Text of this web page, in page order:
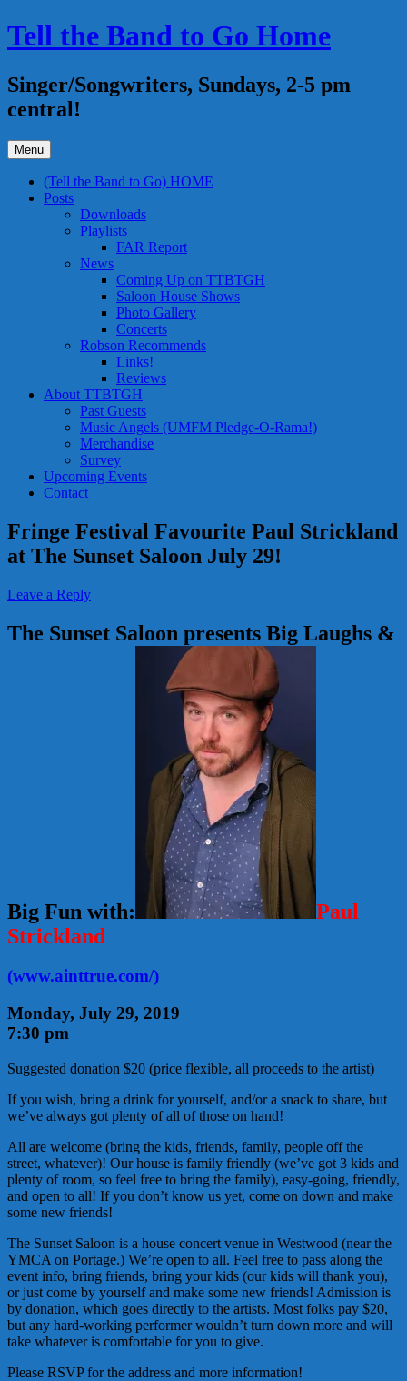
Skip
to
Tell the Band to Go Home
Singer/Songwriters, Sundays, 2-5 pm
central!
Menu
(Tell the Band to Go) HOME
Posts
Downloads
Playlists
FAR Report
News
Coming Up on TTBTGH
Saloon House Shows
Photo Gallery
Concerts
Robson Recommends
Links!
Reviews
About TTBTGH
Past Guests
Music Angels (UMFM Pledge-O-Rama!)
Merchandise
Survey
Upcoming Events
Contact
Fringe Festival Favourite Paul Strickland
at The Sunset Saloon July 29!
Leave a Reply
The Sunset Saloon presents Big Laughs &
Big Fun with:
Paul
Strickland
(www.ainttrue.com/)
Monday, July 29, 2019
7:30 pm
Suggested donation $20 (price flexible, all proceeds to the artist)
If you wish, bring a drink for yourself, and/or a snack to share, but
we’ve always got plenty of all of those on hand!
All are welcome (bring the kids, friends, family, people off the
street, whatever)! Our house is family friendly (we’ve got 3 kids and
plenty of room, so feel free to bring the family), easy-going, friendly,
and open to all! If you don’t know us yet, come on down and make
some new friends!
The Sunset Saloon is a house concert venue in Westwood (near the
YMCA on Portage.) We’re open to all. Feel free to pass along the
event info, bring friends, bring your kids (our kids will thank you),
or just come by yourself and make some new friends! Admission is
by donation, which goes directly to the artists. Most folks pay $20,
but any hard-working performer wouldn’t turn down more and will
take whatever is comfortable for you to give.
Please RSVP for the address and more information!